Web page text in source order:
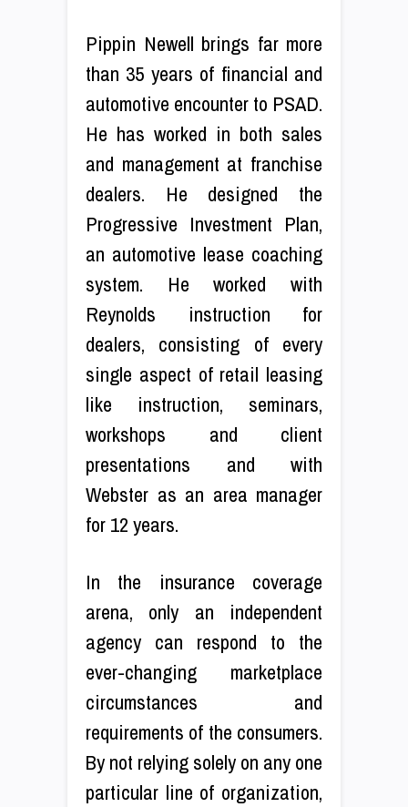
Pippin Newell brings far more
than 35 years of financial and
automotive encounter to PSAD.
He has worked in both sales
and management at franchise
dealers. He designed the
Progressive Investment Plan,
an automotive lease coaching
system. He worked with
Reynolds instruction for
dealers, consisting of every
single aspect of retail leasing
like instruction, seminars,
workshops and client
presentations and with
Webster as an area manager
for 12 years.
In the insurance coverage
arena, only an independent
agency can respond to the
ever-changing marketplace
circumstances and
requirements of the consumers.
By not relying solely on any one
particular line of organization,